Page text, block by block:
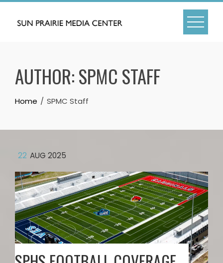
Skip
AUTHOR:SPMC STAFF
Home SPMC Staff
22 AUG 2025